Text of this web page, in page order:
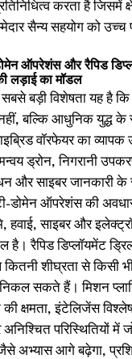
करता है जिसमें
सैन्य सहयोग को उच्च
डोमेन ऑपरेशंस और रैपिड
लड़ाई का मॉडल
बड़ी विशेषता यह है
नहीं, बल्कि आधुनिक युद्ध
वॉरफेयर का व्यापक
ड्रोन, निगरानी
और साइबर जानकारी के
डोमेन ऑपरेशंस की
हवाई, साइबर और
है। रैपिड डिप्लॉयमेंट
शीघ्रता से किसी
सकते हैं। मिशन
क्षमता, इंटेलिजेंस
परिस्थितियों में
अभ्यास आगे बढ़ेगा,